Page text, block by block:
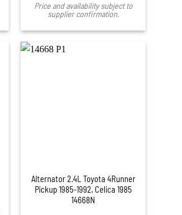
Price and availability subject to
supplier confirmation.
Alternator 2.4L Toyota 4Runner
Pickup 1985-1992, Celica 1985
14668N